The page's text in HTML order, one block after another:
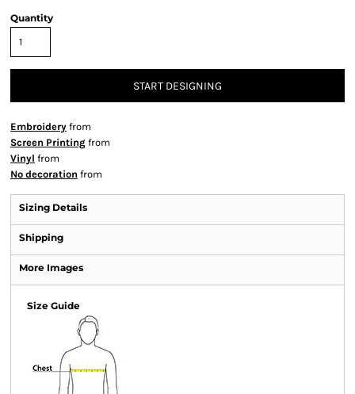
Quantity
START DESIGNING
Embroidery from
Screen Printing from
Vinyl from
No decoration from
Sizing Details
Shipping
More Images
Size Guide